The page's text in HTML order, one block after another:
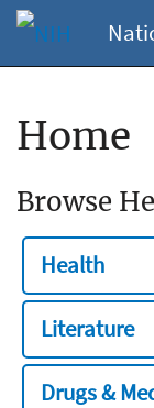
Home
Browse
Health
Literature
Drugs &